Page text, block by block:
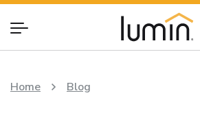
Home Blog